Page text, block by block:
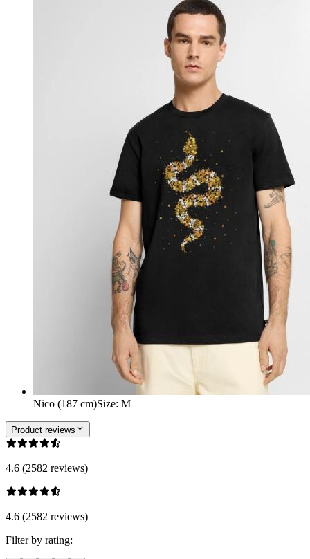
Nico (187 cm)Size: M
Product reviews
4.6 (2582 reviews)
4.6 (2582 reviews)
Filter by rating: